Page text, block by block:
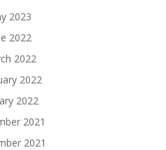
2023
2022
2022
2022
2022
2021
2021